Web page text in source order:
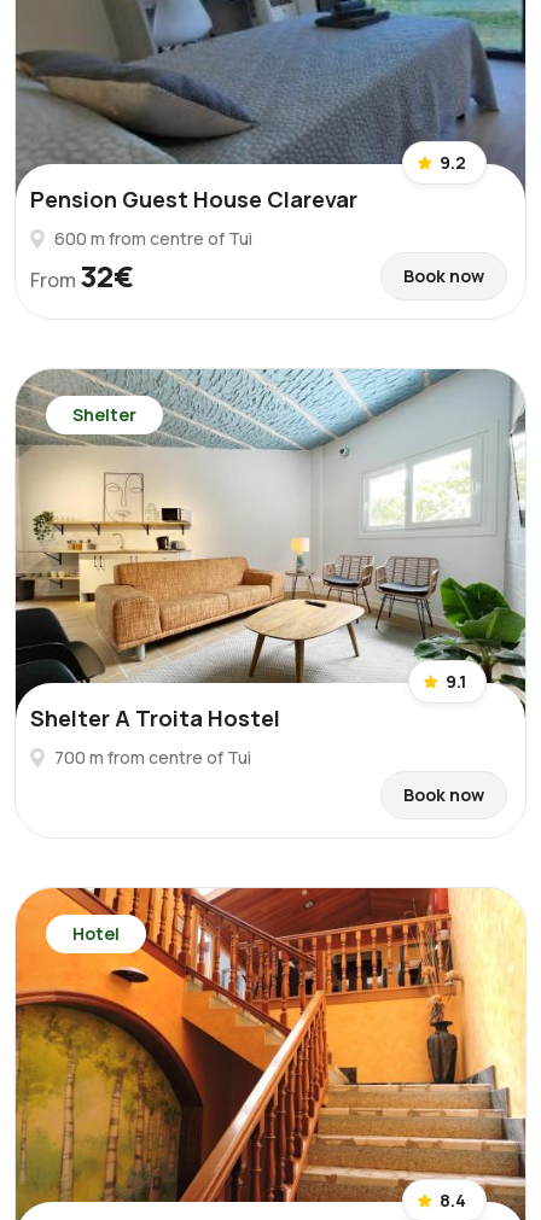
9.2
Pension Guest House Clarevar
600 m from centre of Tui
From 32€ Book now
Shelter
9.1
Shelter A Troita Hostel
700 m from centre of Tui
Book now
Hotel
8.4